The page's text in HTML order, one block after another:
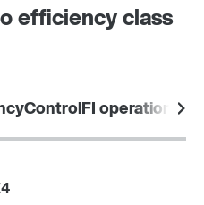
efficiency class
ControlFI operation /